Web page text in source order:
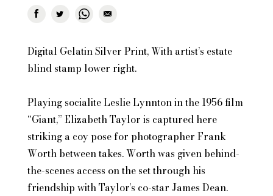
Digital Gelatin Silver Print, With artist’s estate
blind stamp lower right.
Playing socialite Leslie Lynnton in the 1956 film
“Giant,” Elizabeth Taylor is captured here
striking a coy pose for photographer Frank
Worth between takes. Worth was given behind-
the-scenes access on the set through his
friendship with Taylor’s co-star James Dean.